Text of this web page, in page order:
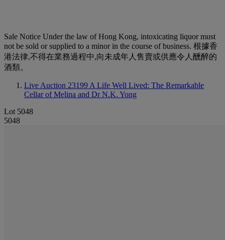
Sale Notice Under the law of Hong Kong, intoxicating liquor must
not be sold or supplied to a minor in the course of business. 根據香
港法律,不得在業務過程中,向未成年人售賣或供應令人醺醉的
酒類。
Live Auction 23199 A Life Well Lived: The Remarkable
Cellar of Melina and Dr N.K. Yong
Lot 5048
5048